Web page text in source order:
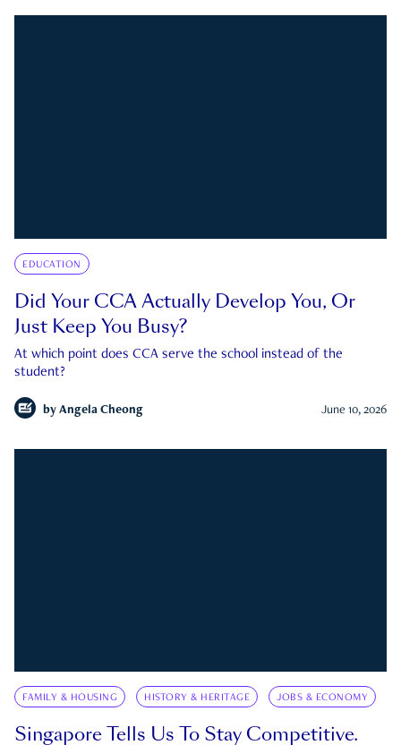
EDUCATION
Did Your CCA Actually Develop You, Or
Just Keep You Busy?
At which point does CCA serve the school instead of the
student?
by Angela Cheong June 10, 2026
FAMILY & HOUSING HISTORY & HERITAGE JOBS & ECONOMY
Singapore Tells Us To Stay Competitive.